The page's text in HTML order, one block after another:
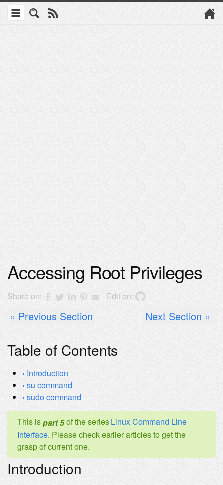
Accessing Root Privileges
Share on: Edit on:
Previous Section Next Section
Table of Contents
Introduction
su command
sudo command
This ispart 5of the series Linux Command Line
Interface. Please check earlier articles to get the
grasp of current one.
Introduction